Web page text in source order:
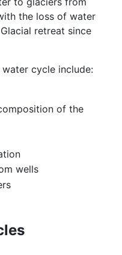
the loss of water
retreat since
cycle include:
of the
wells